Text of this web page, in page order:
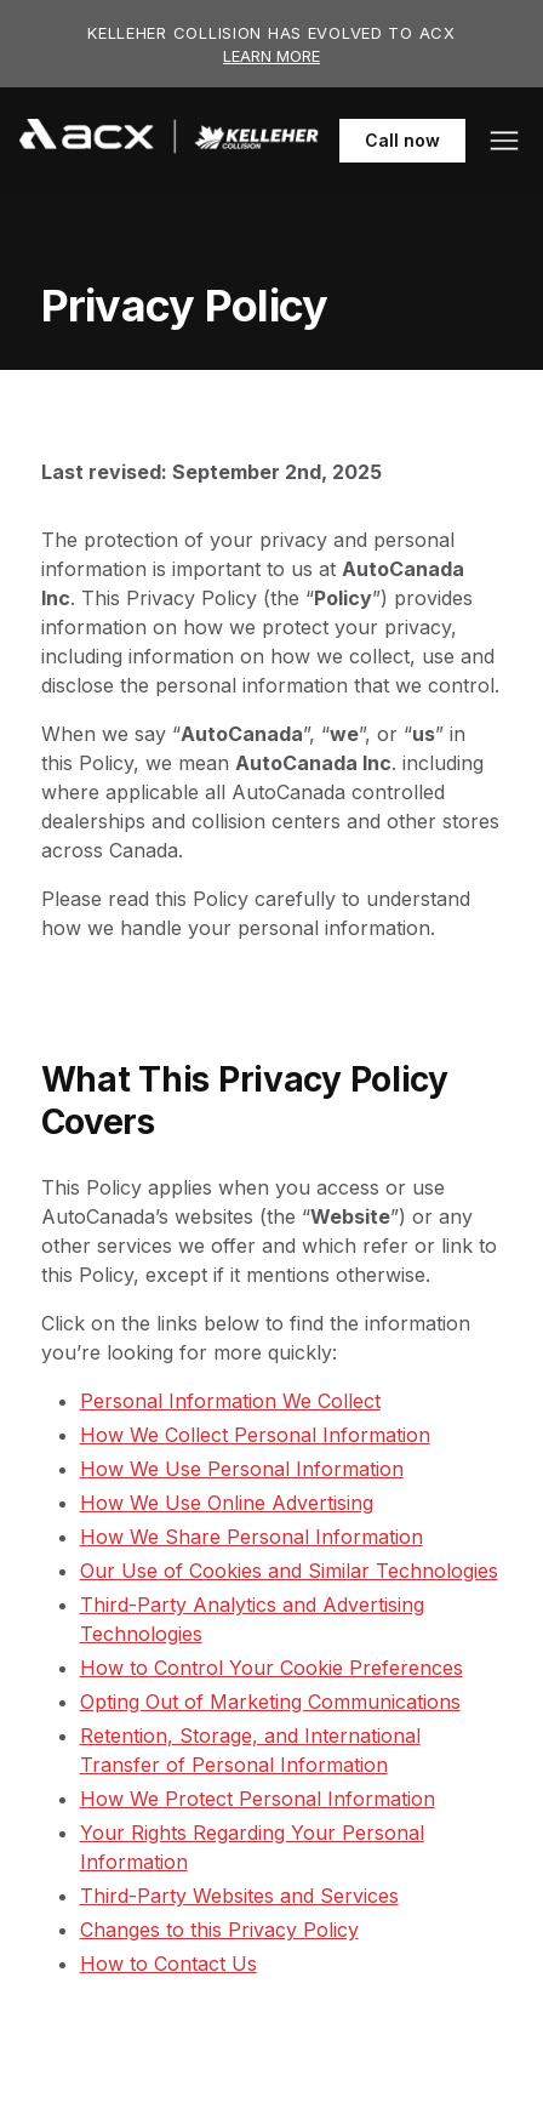
Skip to main content
KELLEHER COLLISION HAS EVOLVED TO ACX
LEARN MORE
Call now
Privacy Policy
Last revised: September 2nd, 2025
The protection of your privacy and personal
information is important to us at AutoCanada
Inc. This Privacy Policy (the “Policy”) provides
information on how we protect your privacy,
including information on how we collect, use and
disclose the personal information that we control.
When we say “AutoCanada”, “we”, or “us” in
this Policy, we mean AutoCanada Inc. including
where applicable all AutoCanada controlled
dealerships and collision centers and other stores
across Canada.
Please read this Policy carefully to understand
how we handle your personal information.
What This Privacy Policy
Covers
This Policy applies when you access or use
AutoCanada’s websites (the “Website”) or any
other services we offer and which refer or link to
this Policy, except if it mentions otherwise.
Click on the links below to find the information
you’re looking for more quickly:
Personal Information We Collect
How We Collect Personal Information
How We Use Personal Information
How We Use Online Advertising
How We Share Personal Information
Our Use of Cookies and Similar Technologies
Third-Party Analytics and Advertising
Technologies
How to Control Your Cookie Preferences
Opting Out of Marketing Communications
Retention, Storage, and International
Transfer of Personal Information
How We Protect Personal Information
Your Rights Regarding Your Personal
Information
Third-Party Websites and Services
Changes to this Privacy Policy
How to Contact Us